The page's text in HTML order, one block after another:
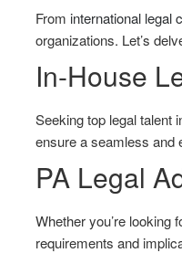
From international legal
organizations. Let’s
In-House
Seeking top legal talent
ensure a seamless and
PA Legal
Whether you’re looking
requirements and